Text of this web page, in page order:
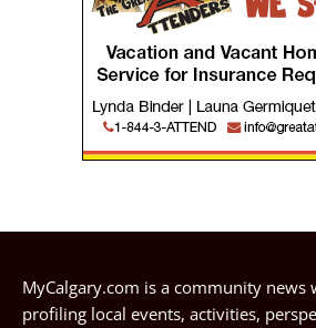
MyCalgary.com is a community news
profiling local events, activities,